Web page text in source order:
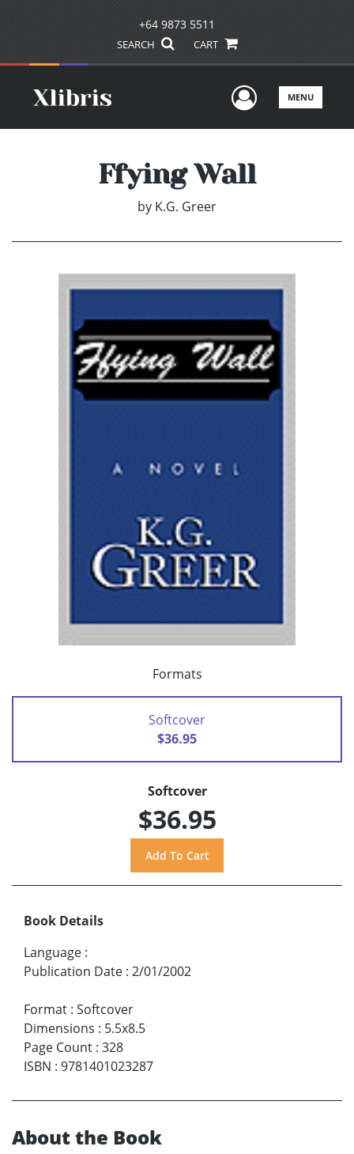
+64 9873 5511
SEARCH CART
UserMENU
Ffying Wall
by K.G. Greer
Formats
Softcover
$36.95
Softcover
$36.95
Book Details
Language :
Publication Date : 2/01/2002
Format : Softcover
Dimensions : 5.5x8.5
Page Count : 328
ISBN : 9781401023287
About the Book